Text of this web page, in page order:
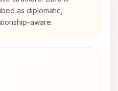
as diplomatic,
aware.